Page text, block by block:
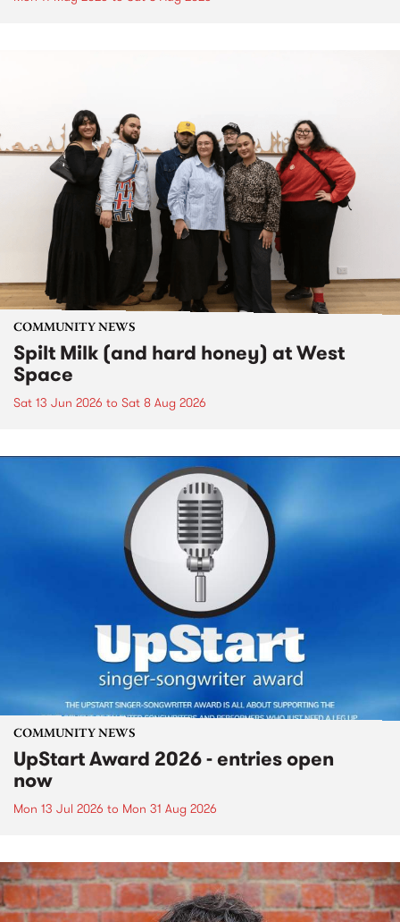
COMMUNITY NEWS
Spilt Milk (and hard honey) at West
Space
Sat 13 Jun 2026 to Sat 8 Aug 2026
COMMUNITY NEWS
UpStart Award 2026 - entries open
now
Mon 13 Jul 2026 to Mon 31 Aug 2026